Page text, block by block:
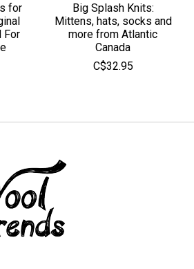
for
For
Big Splash Knits:
Mittens, hats, socks and
more from Atlantic
Canada
C$32.95